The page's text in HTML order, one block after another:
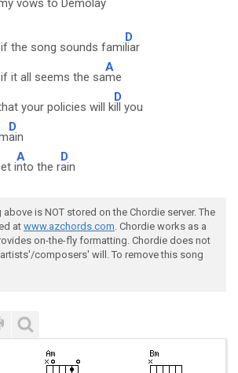
vows to Demolay
the song sounds fami
D
liar
it all seems the sa
A
me
your policies will k
D
ill you
D
ain
i
A
nto the r
D
ain
above is NOT stored on the Chordie server. The
at www.azchords.com. Chordie works as a
on-the-fly formatting. Chordie does not
composers' will. To remove this song